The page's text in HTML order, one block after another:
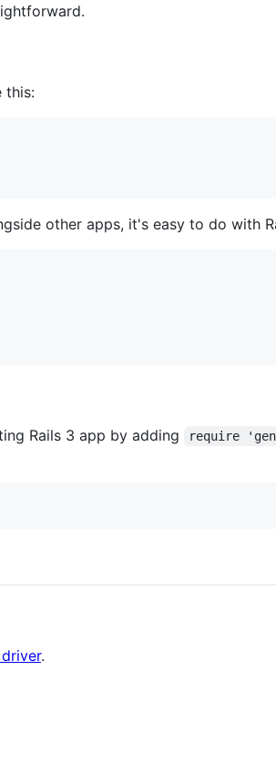
this:
other apps, it's easy to do with
Rails 3 app by adding require
.